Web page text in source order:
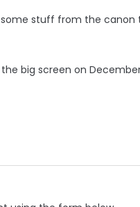
some stuff from the
big screen on